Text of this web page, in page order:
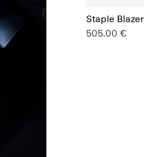
Staple
505.00 €